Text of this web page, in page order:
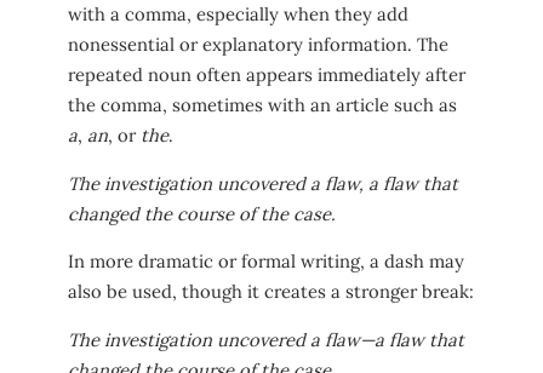
with a comma, especially when they add
nonessential or explanatory information. The
repeated noun often appears immediately after
the comma, sometimes with an article such as
a, an, or the.
The investigation uncovered a flaw, a flaw that
changed the course of the case.
In more dramatic or formal writing, a dash may
also be used, though it creates a stronger break:
The investigation uncovered a flaw—a flaw that